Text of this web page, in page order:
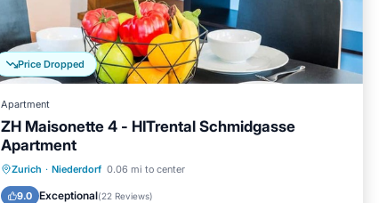
Price Dropped
Apartment
ZH Maisonette 4 - HITrental Schmidgasse
Apartment
Zurich · Niederdorf 0.06 mi to center
9.0 Exceptional(22 Reviews)
Kitchen Internet
Child Friendly